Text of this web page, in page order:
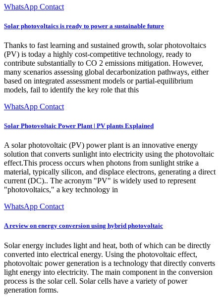
WhatsApp Contact
Solar photovoltaics is ready to power a sustainable future
Thanks to fast learning and sustained growth, solar photovoltaics
(PV) is today a highly cost-competitive technology, ready to
contribute substantially to CO 2 emissions mitigation. However,
many scenarios assessing global decarbonization pathways, either
based on integrated assessment models or partial-equilibrium
models, fail to identify the key role that this
WhatsApp Contact
Solar Photovoltaic Power Plant | PV plants Explained
A solar photovoltaic (PV) power plant is an innovative energy
solution that converts sunlight into electricity using the photovoltaic
effect.This process occurs when photons from sunlight strike a
material, typically silicon, and displace electrons, generating a direct
current (DC).. The acronym "PV" is widely used to represent
"photovoltaics," a key technology in
WhatsApp Contact
A review on energy conversion using hybrid photovoltaic
Solar energy includes light and heat, both of which can be directly
converted into electrical energy. Using the photovoltaic effect,
photovoltaic power generation is a technology that directly converts
light energy into electricity. The main component in the conversion
process is the solar cell. Solar cells have a variety of power
generation forms.